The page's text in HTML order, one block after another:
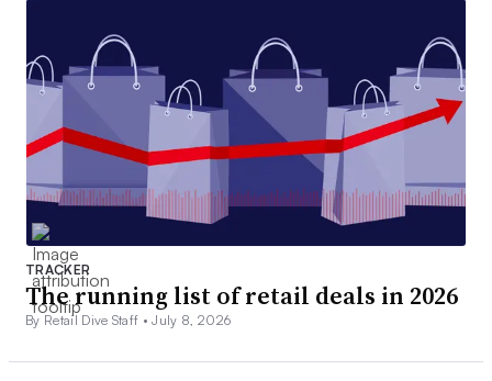
TRACKER
The running list of retail deals in 2026
By Retail Dive Staff •July 8, 2026